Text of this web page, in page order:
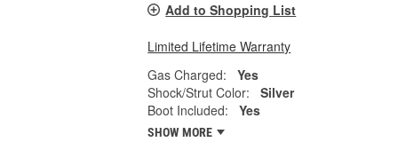
Add to Shopping List
Limited Lifetime Warranty
Gas Charged:
Yes
Shock/Strut Color:
Silver
Boot Included:
Yes
SHOW MORE